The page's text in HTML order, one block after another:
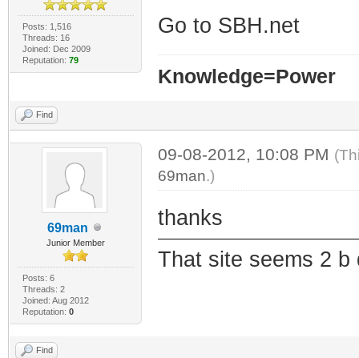
Posts: 1,516
Threads: 16
Joined: Dec 2009
Reputation: 79
Go to SBH.net
Knowledge=Power
Find
69man
Junior Member
Posts: 6
Threads: 2
Joined: Aug 2012
Reputation: 0
09-08-2012, 10:08 PM
69man.)
thanks
That site seems 2 b
Find